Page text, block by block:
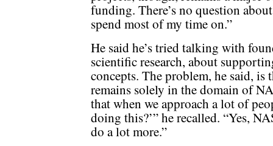
funding. There’s no question
spend most of my time on.”
He said he’s tried talking with
scientific research, about
concepts. The problem, he said, is
remains solely in the domain of
that when we approach a lot of
doing this?’” he recalled. “Yes,
do a lot more.”